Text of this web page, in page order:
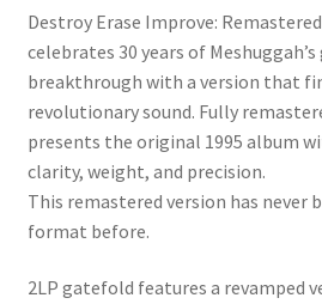
Destroy Erase Improve:
celebrates 30 years of
breakthrough with a version that
revolutionary sound. Fully
presents the original 1995 album
clarity, weight, and precision.
This remastered version has never
format before.
2LP gatefold features a revamped